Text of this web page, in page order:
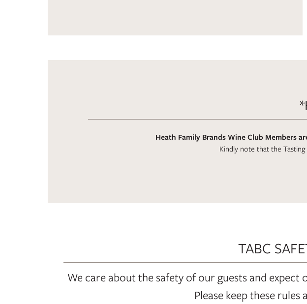
Heath Family Brands Wine Club Members
Kindly note that the Tasting
TABC
We care about the safety of our guests and
Please keep these